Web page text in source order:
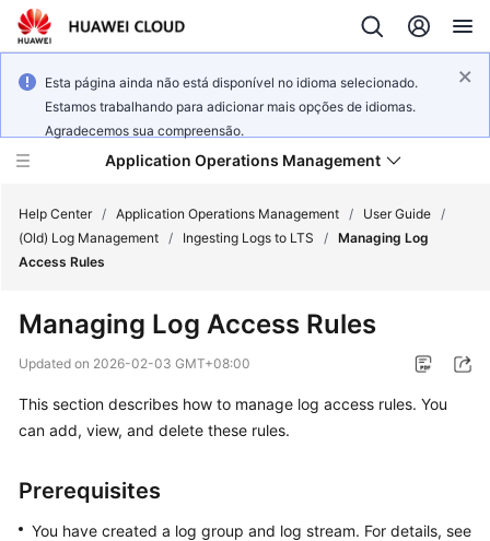
Esta página ainda não está disponível no idioma selecionado.
Estamos trabalhando para adicionar mais opções de idiomas.
Agradecemos sua compreensão.
Application Operations Management
Service
Billing
Started
Help Center / Application Operations Management / User Guide /
(Old) Log Management / Ingesting Logs to LTS / Managing Log
Access Rules
Managing Log Access Rules
Updated on 2026-02-03 GMT+08:00
This section describes how to manage log access rules. You
can add, view, and delete these rules.
Prerequisites
You have created a log group and log stream. For details, see